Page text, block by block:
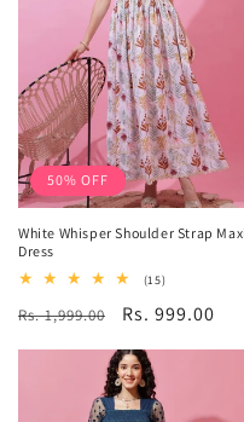
50% OFF
White Whisper Shoulder Strap Maxi
Dress
(15)15
reviews
Regular
Rs. 1,999.00
Sale
Rs. 999.00